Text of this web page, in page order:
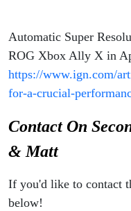
Automatic Super
ROG Xbox Ally X in
https://www.ign.com/
for-a-crucial-
Contact On
& Matt
If you'd like to contact
below!